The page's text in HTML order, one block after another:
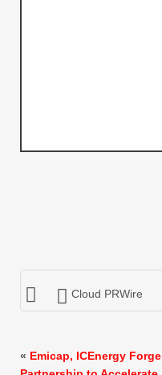
Cloud PRWire
« Emicap, ICEnergy Forge